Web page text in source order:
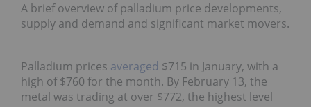
A brief overview of palladium price developments,
supply and demand and significant market movers.
Palladium prices averaged $715 in January, with a
high of $760 for the month. By February 13, the
metal was trading at over $772, the highest level